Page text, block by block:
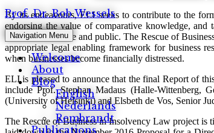
Prof. Dr. Bob Wessels
Navigation Menu
Welcome
About
Blog
English
Nederlands
Rembrandt
Publications
By its endeavours, ELI seeks to contribute to the
endorsing the value of comparative knowledge,
procedural; private and public. The Rescue of
appropriate legal enabling framework for business
when businesses become financially distressed.
ELI is pleased to announce that the final Report of
include Prof. Stephan Madaus (Halle-
(University of Helsinki) and Elsbeth de Vos, Senior
The Rescue of Business in Insolvency Law project is